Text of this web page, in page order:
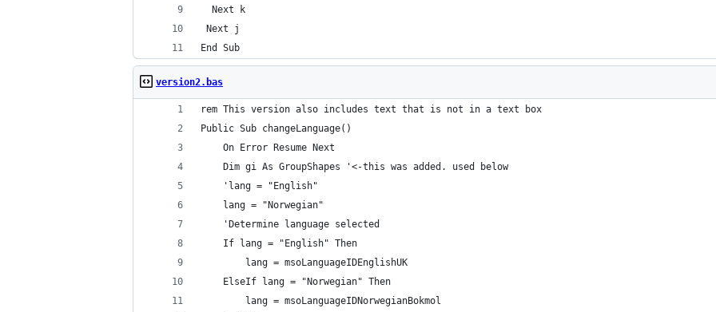
  Next k
Next j
End Sub
version2.bas
rem This version also includes text that is not in a text box
Public Sub changeLanguage()
    On Error Resume Next
    Dim gi As GroupShapes '<-this was added. used below
    'lang = "English"
    lang = "Norwegian"
    'Determine language selected
    If lang = "English" Then
        lang = msoLanguageIDEnglishUK
    ElseIf lang = "Norwegian" Then
        lang = msoLanguageIDNorwegianBokmol